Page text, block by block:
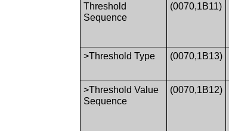
Threshold
Sequence
(0070,1B11)
>Threshold Type
(0070,1B13)
>Threshold Value
Sequence
(0070,1B12)